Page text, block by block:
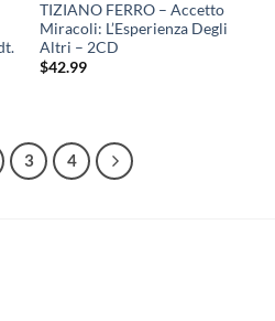
TIZIANO FERRO – Accetto
Miracoli: L’Esperienza Degli
Altri – 2CD
$42.99
3 4